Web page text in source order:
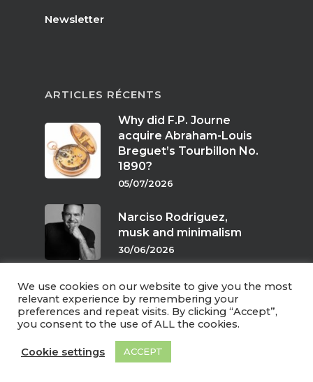
Newsletter
ARTICLES RÉCENTS
Why did F.P. Journe
acquire Abraham-Louis
Breguet’s Tourbillon No.
1890?
05/07/2026
Narciso Rodriguez,
musk and minimalism
30/06/2026
Scents of twilight
24/06/2026
We use cookies on our website to give you the most
relevant experience by remembering your
preferences and repeat visits. By clicking “Accept”,
you consent to the use of ALL the cookies.
Cookie settings ACCEPT